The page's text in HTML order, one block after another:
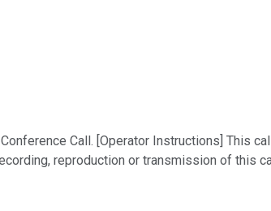
Call. [Operator Instructions]
reproduction or transmission of this